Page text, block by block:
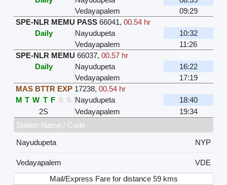
Vedayapalem
09:29
SPE-NLR MEMU PASS 66041, 00.54 hr
Daily
Nayudupeta
10:32
Vedayapalem
11:26
SPE-NLR MEMU 66037, 00.57 hr
Daily
Nayudupeta
16:22
Vedayapalem
17:19
MAS BTTR EXP 17238, 00.54 hr
M T W T F S S Nayudupeta
18:40
2S
Vedayapalem
19:34
Station Name / Code
Nayudupeta
NYP
Vedayapalem
VDE
Mail/Express Fare for distance 59 kms